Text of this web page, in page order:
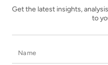
Get the latest insights,
to